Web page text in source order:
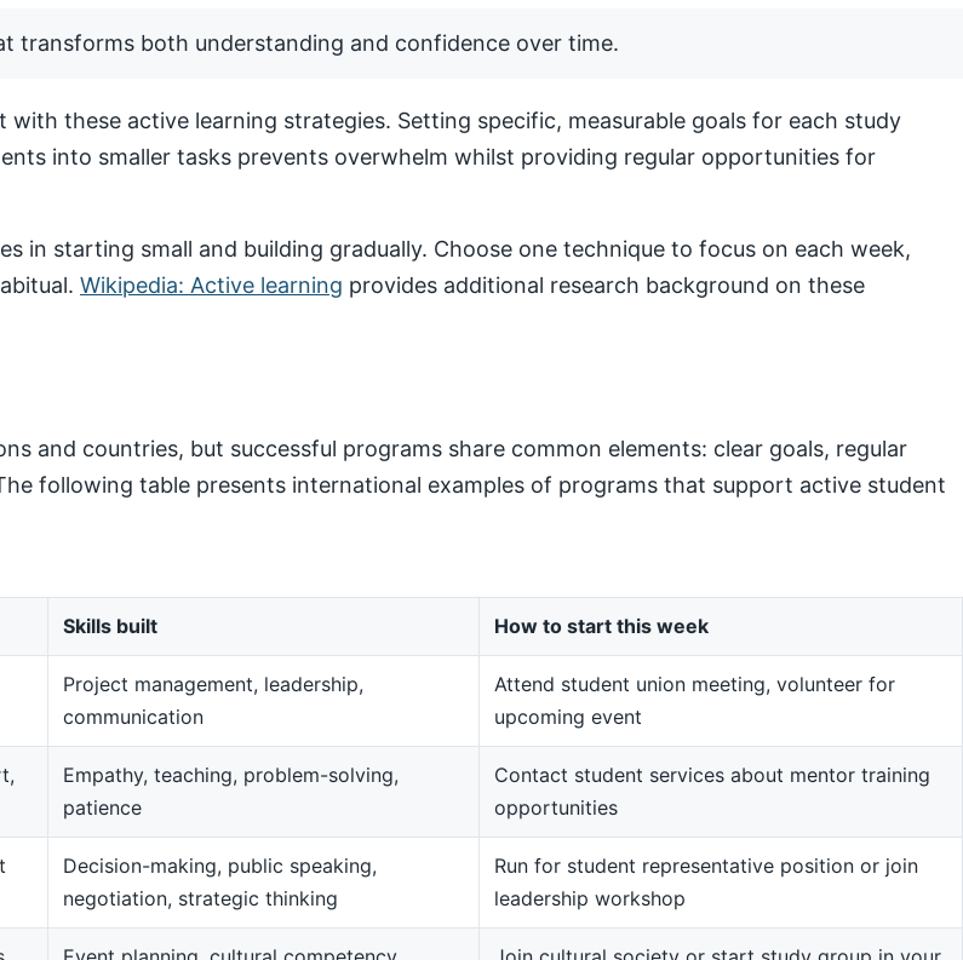
transforms both understanding and confidence over time.
these active learning strategies. Setting specific, measurable goals for each study
into smaller tasks prevents overwhelm whilst providing regular opportunities for
in starting small and building gradually. Choose one technique to focus on each week,
Wikipedia: Active learning provides additional research background on these
and countries, but successful programs share common elements: clear goals, regular
following table presents international examples of programs that support active student
Skills built How to start this week
Project management, leadership,
communication
Attend student union meeting, volunteer for
upcoming event
Empathy, teaching, problem-solving,
patience
Contact student services about mentor training
opportunities
Decision-making, public speaking,
negotiation, strategic thinking
Run for student representative position or join
leadership workshop